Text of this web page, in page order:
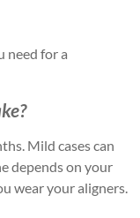
need for a
Mild cases can
depends on your
wear your aligners.